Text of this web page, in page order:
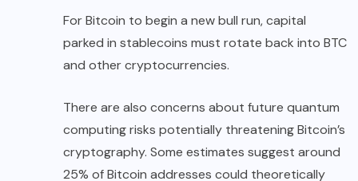
For Bitcoin to begin a new bull run, capital
parked in stablecoins must rotate back into BTC
and other cryptocurrencies.
There are also concerns about future quantum
computing risks potentially threatening Bitcoin’s
cryptography. Some estimates suggest around
25% of Bitcoin addresses could theoretically